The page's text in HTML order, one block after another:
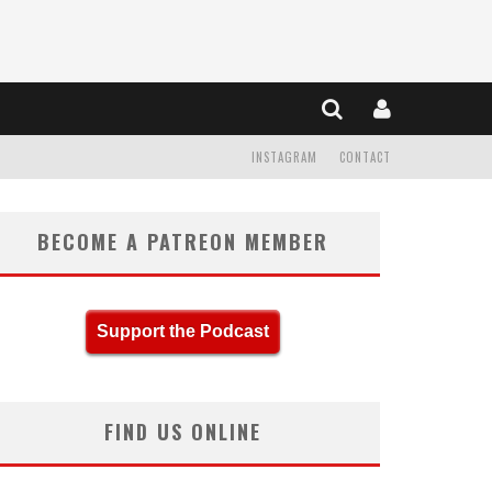
CONTACT
INSTAGRAM
BECOME A PATREON MEMBER
Support the Podcast
FIND US ONLINE